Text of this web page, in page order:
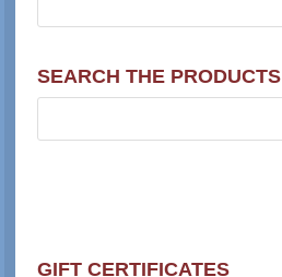
SEARCH THE PRODUCTS
GIFT CERTIFICATES